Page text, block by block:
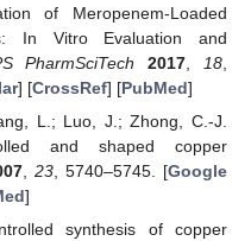
of Meropenem-Loaded
In Vitro Evaluation and
PharmSciTech 2017,18,
] [CrossRef] [PubMed]
L.; Luo, J.; Zhong, C.-J.
and shaped copper
, 23, 5740–5745. [Google
]
synthesis of copper